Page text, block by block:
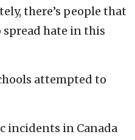
there’s people that
hate in this
attempted to
incidents in Canada